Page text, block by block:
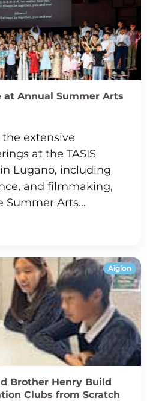
at Annual Summer Arts
extensive
at the TASIS
Lugano, including
and filmmaking,
Summer Arts…
Aiglon
Brother Henry Build
Clubs from Scratch